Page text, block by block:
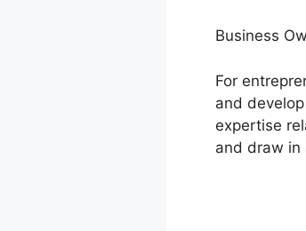
Business
For
and
expertise
and draw in